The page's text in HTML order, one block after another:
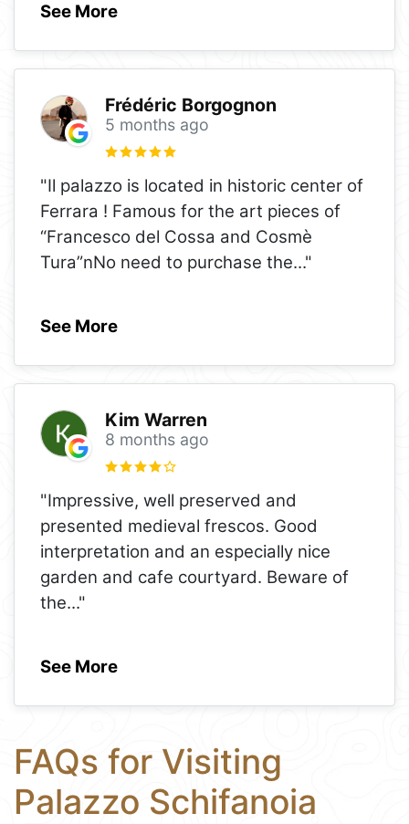
See More
Frédéric Borgognon
5 months ago
"Il palazzo is located in historic center of
Ferrara ! Famous for the art pieces of
“Francesco del Cossa and Cosmè
Tura”nNo need to purchase the..."
See More
Kim Warren
8 months ago
"Impressive, well preserved and
presented medieval frescos. Good
interpretation and an especially nice
garden and cafe courtyard. Beware of
the..."
See More
FAQs for Visiting
Palazzo Schifanoia